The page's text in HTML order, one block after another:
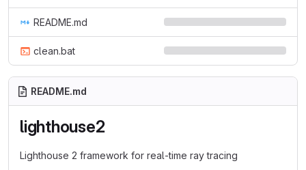
README.md
clean.bat
README.md
lighthouse2
Lighthouse 2 framework for real-time ray tracing